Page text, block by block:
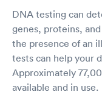
DNA testing can
genes, proteins,
the presence of an
tests can help your
Approximately
available and in use.